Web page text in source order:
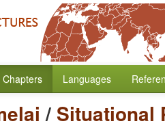
Chapters Languages
/ Situational